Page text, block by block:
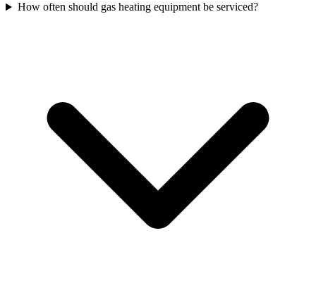
How often should gas heating equipment be serviced?